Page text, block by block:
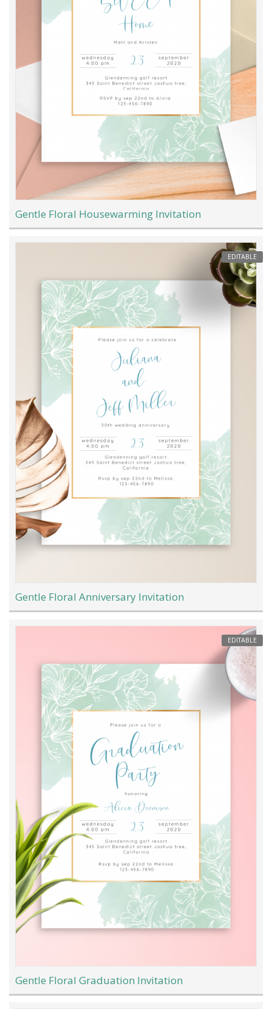
Gentle Floral Housewarming Invitation
EDITABLE
Gentle Floral Anniversary Invitation
EDITABLE
Gentle Floral Graduation Invitation